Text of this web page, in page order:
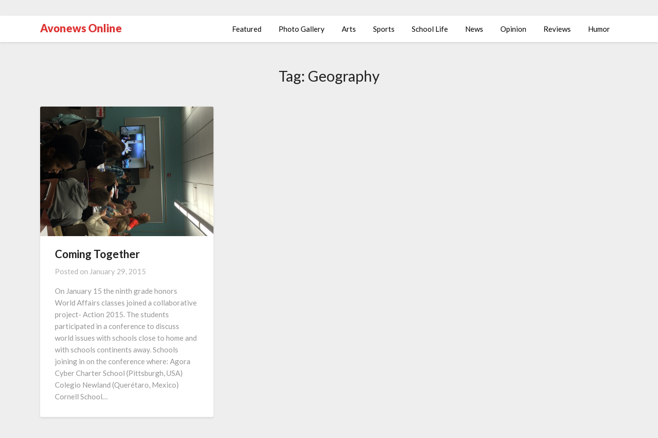
Avonews Online Featured Photo Gallery Arts Sports School Life News Opinion Reviews Humor
Tag: Geography
Coming Together
Posted on January 29, 2015
On January 15 the ninth grade honors
World Affairs classes joined a collaborative
project- Action 2015. The students
participated in a conference to discuss
world issues with schools close to home and
with schools continents away. Schools
joining in on the conference where: Agora
Cyber Charter School (Pittsburgh, USA)
Colegio Newland (Querétaro, Mexico)
Cornell School…